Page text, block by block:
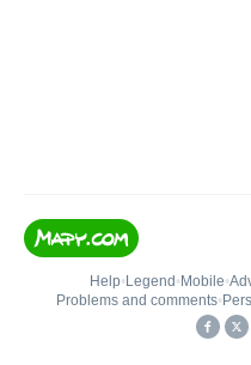
Help• Legend • Mobile•
Problems and comments•